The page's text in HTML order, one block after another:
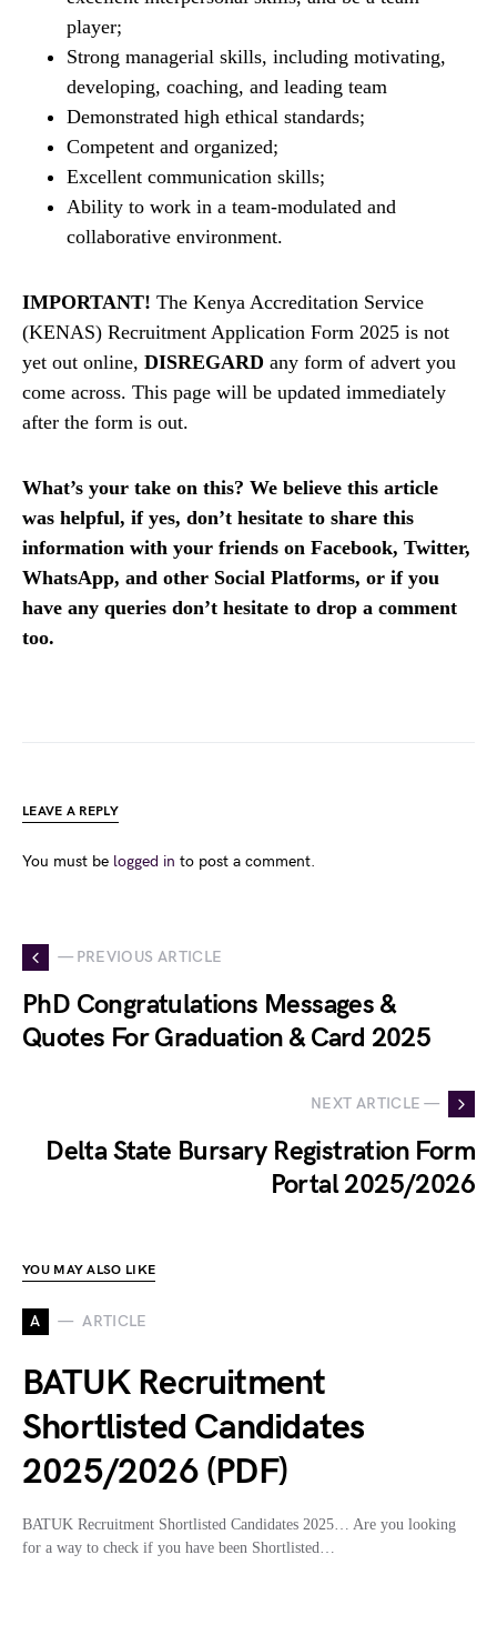
player;
Strong managerial skills, including motivating,
developing, coaching, and leading team
Demonstrated high ethical standards;
Competent and organized;
Excellent communication skills;
Ability to work in a team-modulated and
collaborative environment.
IMPORTANT! The Kenya Accreditation Service
(KENAS) Recruitment Application Form 2025 is not
yet out online, DISREGARD any form of advert you
come across. This page will be updated immediately
after the form is out.
What’s your take on this? We believe this article
was helpful, if yes, don’t hesitate to share this
information with your friends on Facebook, Twitter,
WhatsApp, and other Social Platforms, or if you
have any queries don’t hesitate to drop a comment
too.
LEAVE A REPLY
You must be logged in to post a comment.
— PREVIOUS ARTICLE
PhD Congratulations Messages &
Quotes For Graduation & Card 2025
NEXT ARTICLE —
Delta State Bursary Registration Form
Portal 2025/2026
YOU MAY ALSO LIKE
A ARTICLE
BATUK Recruitment
Shortlisted Candidates
2025/2026 (PDF)
BATUK Recruitment Shortlisted Candidates 2025… Are you looking
for a way to check if you have been Shortlisted…